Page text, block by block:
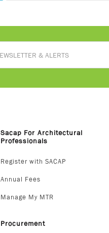
Sacap For Architectural
Professionals
Register with SACAP
Annual Fees
Manage My MTR
Procurement